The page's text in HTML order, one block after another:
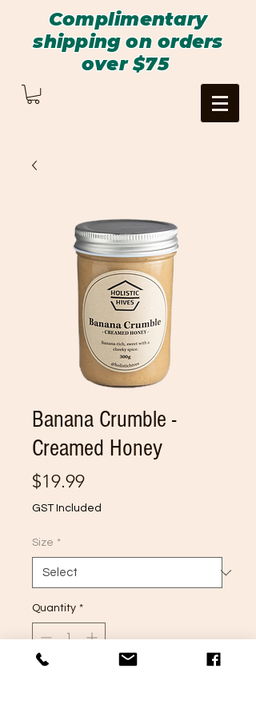
Complimentary
shipping on orders
over $75
Banana Crumble -
Creamed Honey
$19.99Price
GST Included
Size *
Quantity *